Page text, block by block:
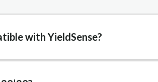
with YieldSense?